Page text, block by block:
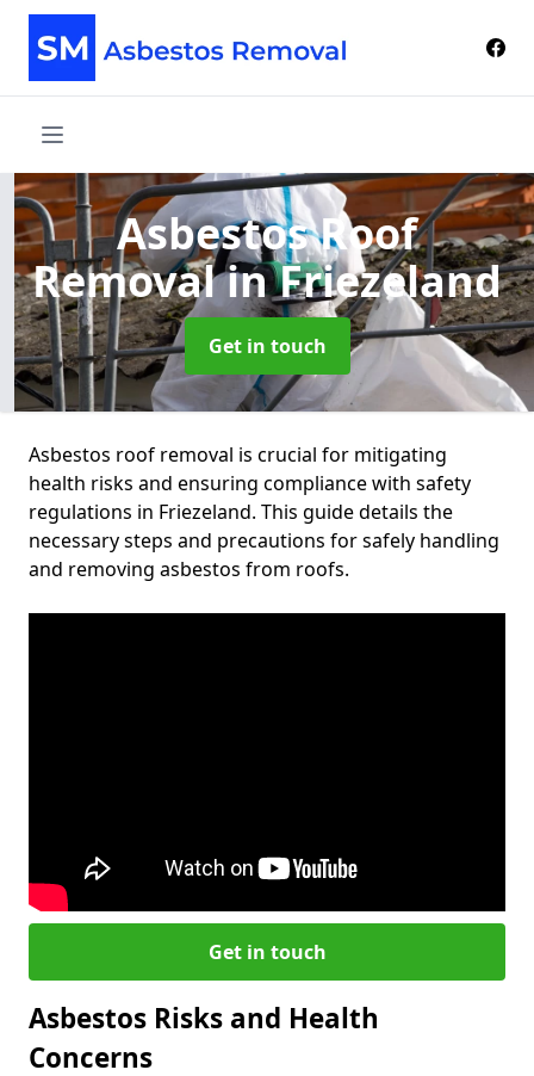
Asbestos Roof
Removalin Friezeland
Get in touch
Asbestos roof removal is crucial for mitigating
health risks and ensuring compliance with safety
regulations in Friezeland. This guide details the
necessary steps and precautions for safely handling
and removing asbestos from roofs.
Get in touch
Asbestos Risks and Health
Concerns